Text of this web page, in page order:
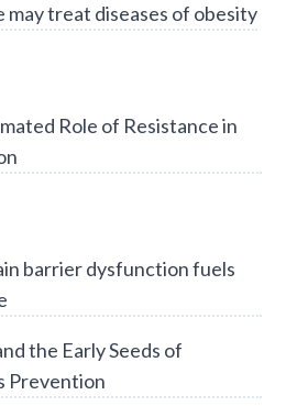
treat diseases of obesity
Role of Resistance in
barrier dysfunction fuels
the Early Seeds of
Prevention